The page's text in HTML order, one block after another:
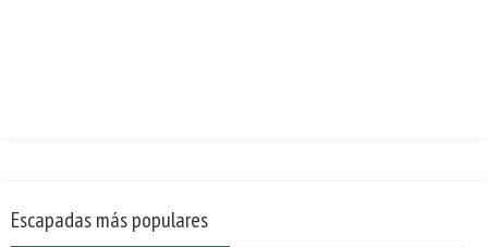
Escapadas más populares